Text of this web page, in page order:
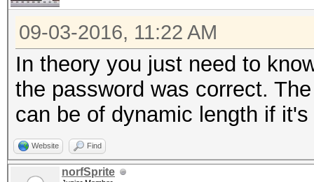
09-03-2016, 11:22 AM
In theory you just need to
the password was correct.
can be of dynamic length if
Website Find
norfSprite